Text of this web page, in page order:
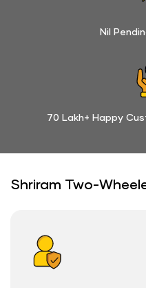
Nil
70 Lakh+ Happy
Shriram Two-